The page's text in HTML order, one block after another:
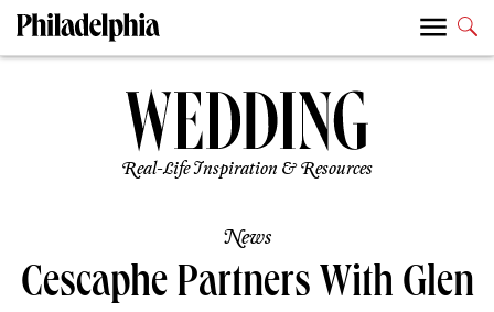
Real-Life Inspiration & Resources
News
Cescaphe Partners With Glen